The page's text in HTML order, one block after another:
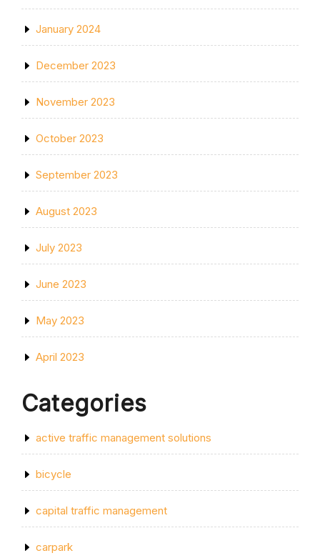
January 2024
December 2023
November 2023
October 2023
September 2023
August 2023
July 2023
June 2023
May 2023
April 2023
Categories
active traffic management solutions
bicycle
capital traffic management
carpark